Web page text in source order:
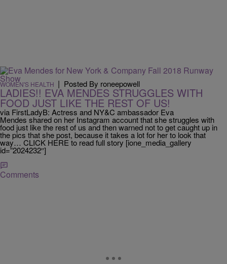
WOMEN'S HEALTH | Posted By roneepowell
LADIES!! EVA MENDES STRUGGLES WITH
FOOD JUST LIKE THE REST OF US!
via FirstLadyB: Actress and NY&C ambassador Eva
Mendes shared on her Instagram account that she struggles with
food just like the rest of us and then warned not to get caught up in
the pics that she post, because it takes a lot for her to look that
way… CLICK HERE to read full story [ione_media_gallery
id=”2024232″]
Comments